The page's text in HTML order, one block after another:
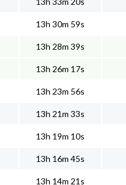
13h 30m 59s
13h 28m 39s
13h 26m 17s
13h 23m 56s
13h 21m 33s
13h 19m 10s
13h 16m 45s
13h 14m 21s